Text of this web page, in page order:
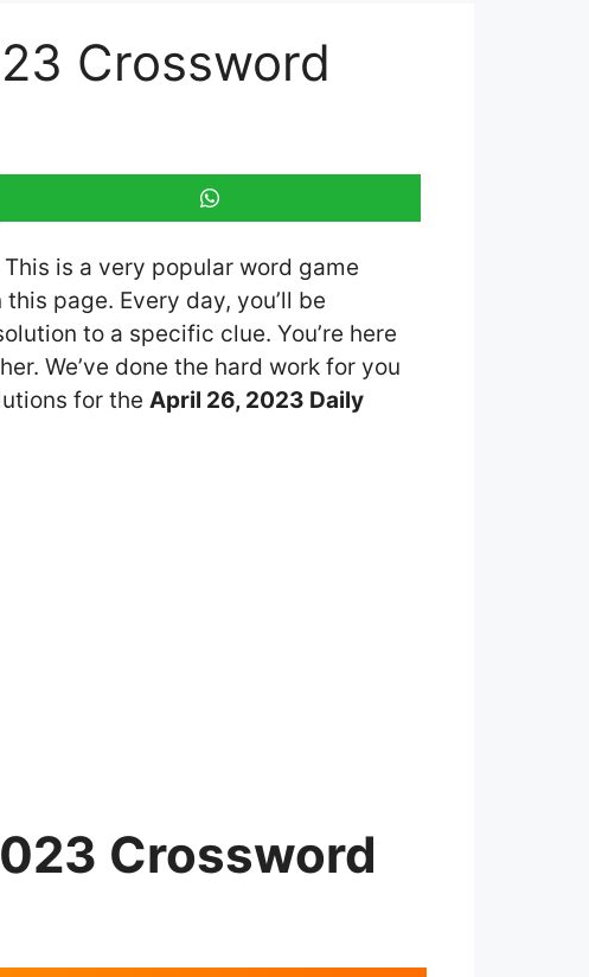
Crossword
This is a very popular word game
page. Every day, you’ll be
to a specific clue. You’re here
We’ve done the hard work for you
for the April 26, 2023 Daily
Crossword